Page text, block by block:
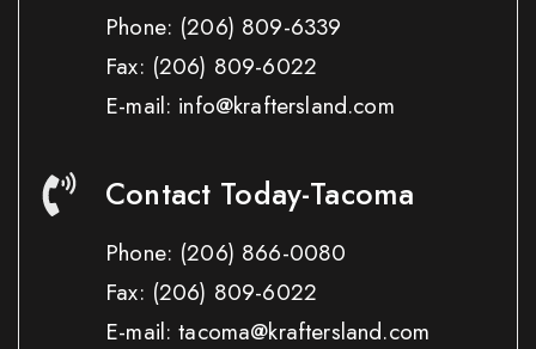
Phone: (206) 809-6339
Fax: (206) 809-6022
E-mail: info@kraftersland.com
Contact Today-Tacoma
Phone: (206) 866-0080
Fax: (206) 809-6022
E-mail: tacoma@kraftersland.com